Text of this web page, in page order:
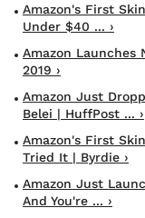
Amazon's First
Under $40 ... ›
Amazon Launches
2019 ›
Amazon Just
Belei | HuffPost ... ›
Amazon's First
Tried It | Byrdie ›
Amazon Just
And You're ... ›